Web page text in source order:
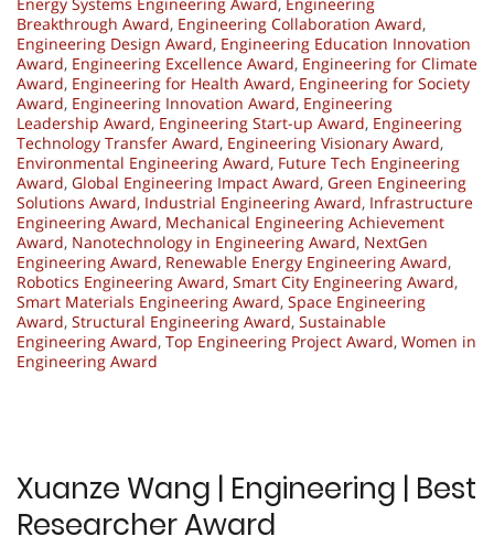
Breakthrough Award, Engineering Collaboration Award,
Engineering Design Award, Engineering Education Innovation
Award, Engineering Excellence Award, Engineering for Climate
Award, Engineering for Health Award, Engineering for Society
Award, Engineering Innovation Award, Engineering
Leadership Award, Engineering Start-up Award, Engineering
Technology Transfer Award, Engineering Visionary Award,
Environmental Engineering Award, Future Tech Engineering
Award, Global Engineering Impact Award, Green Engineering
Solutions Award, Industrial Engineering Award, Infrastructure
Engineering Award, Mechanical Engineering Achievement
Award, Nanotechnology in Engineering Award, NextGen
Engineering Award, Renewable Energy Engineering Award,
Robotics Engineering Award, Smart City Engineering Award,
Smart Materials Engineering Award, Space Engineering
Award, Structural Engineering Award, Sustainable
Engineering Award, Top Engineering Project Award, Women in
Engineering Award
Xuanze Wang | Engineering | Best
Researcher Award